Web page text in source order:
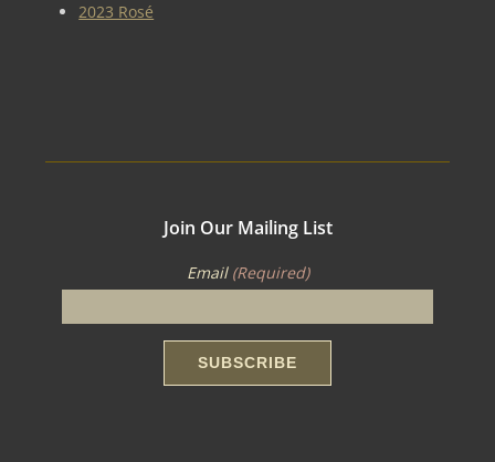
2023 Rosé
Join Our Mailing List
Email (Required)